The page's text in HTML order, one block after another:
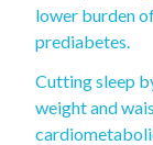
lower burden
prediabetes.
Cutting sleep
weight and